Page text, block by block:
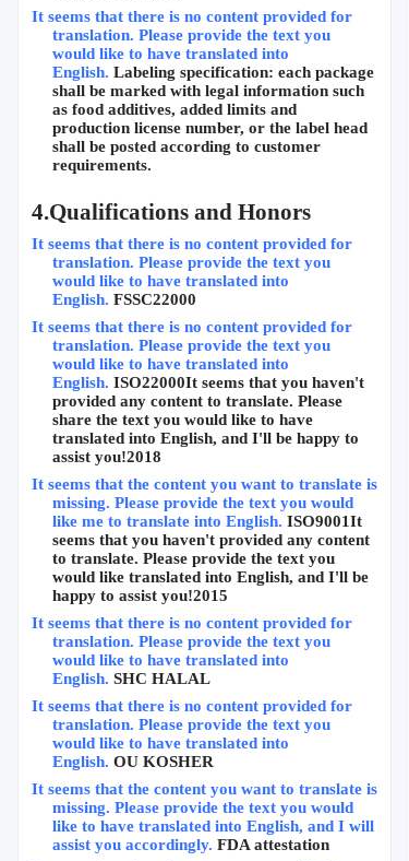
It seems that there is no content provided for
translation. Please provide the text you
would like to have translated into
English. Labeling specification: each package
shall be marked with legal information such
as food additives, added limits and
production license number, or the label head
shall be posted according to customer
requirements.
4.Qualifications and Honors
It seems that there is no content provided for
translation. Please provide the text you
would like to have translated into
English. FSSC22000
It seems that there is no content provided for
translation. Please provide the text you
would like to have translated into
English. ISO22000It seems that you haven't
provided any content to translate. Please
share the text you would like to have
translated into English, and I'll be happy to
assist you!2018
It seems that the content you want to translate is
missing. Please provide the text you would
like me to translate into English. ISO9001It
seems that you haven't provided any content
to translate. Please provide the text you
would like translated into English, and I'll be
happy to assist you!2015
It seems that there is no content provided for
translation. Please provide the text you
would like to have translated into
English. SHC HALAL
It seems that there is no content provided for
translation. Please provide the text you
would like to have translated into
English. OU KOSHER
It seems that the content you want to translate is
missing. Please provide the text you would
like to have translated into English, and I will
assist you accordingly. FDA attestation